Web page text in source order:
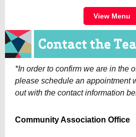
View Menu
*In order to confirm we are in the
please schedule an appointment
out with the contact information
Community Association Office